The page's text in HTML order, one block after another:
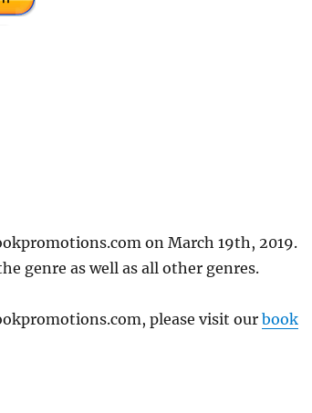
on March 19th, 2019.
genre as well as all other genres.
please visit ourbook